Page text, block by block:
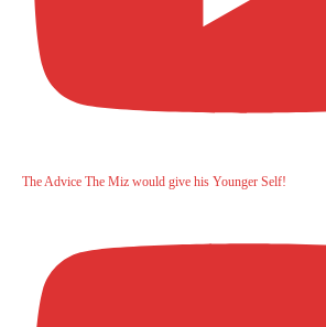
The Advice The Miz would give his Younger Self!